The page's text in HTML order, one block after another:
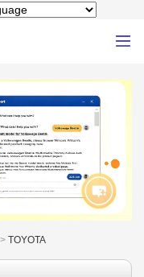
> TOYOTA